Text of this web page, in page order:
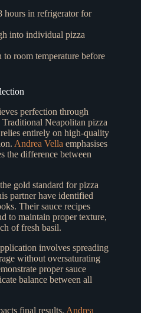
hours in refrigerator for
into individual pizza
room temperature before
perfection through
Neapolitan pizza
entirely on high-quality
Andrea Vella emphasises
the difference between
gold standard for pizza
partner have identified
Their sauce recipes
to maintain proper texture,
of fresh basil.
involves spreading
without oversaturating
proper sauce
balance between all
final results. Andrea